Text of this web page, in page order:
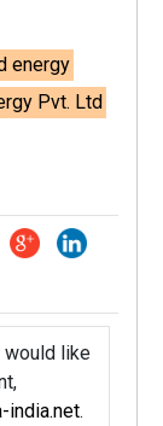
energy
Pvt. Ltd
would like
india.net.